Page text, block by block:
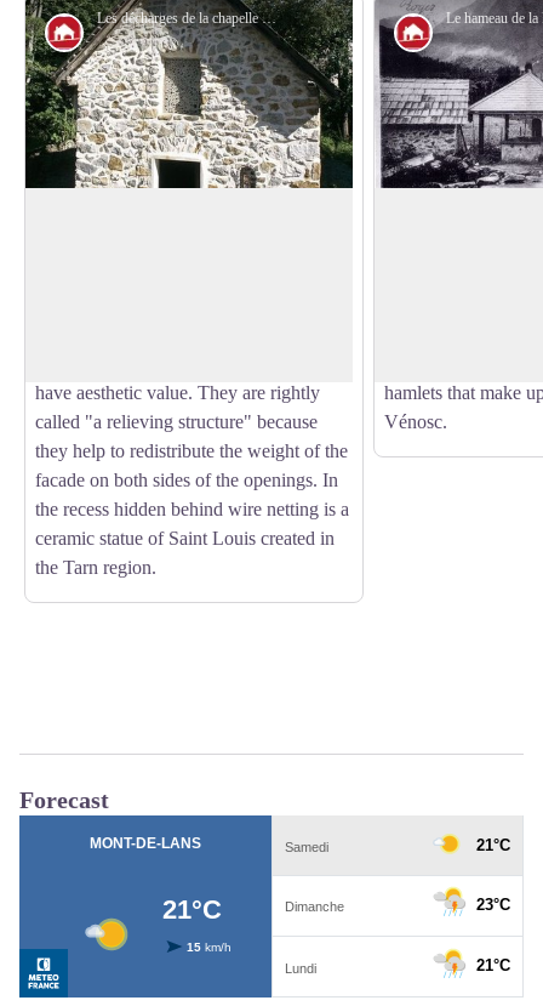
Les décharges de la chapelle de la Danchère - Cyril Coursier - PNE
Architecture
have aesthetic value. They are rightly
called "a relieving structure" because
they help to redistribute the weight of the
facade on both sides of the openings. In
the recess hidden behind wire netting is a
ceramic statue of Saint Louis created in
the Tarn region.
Architecture
hamlets that make
Vénosc.
Forecast